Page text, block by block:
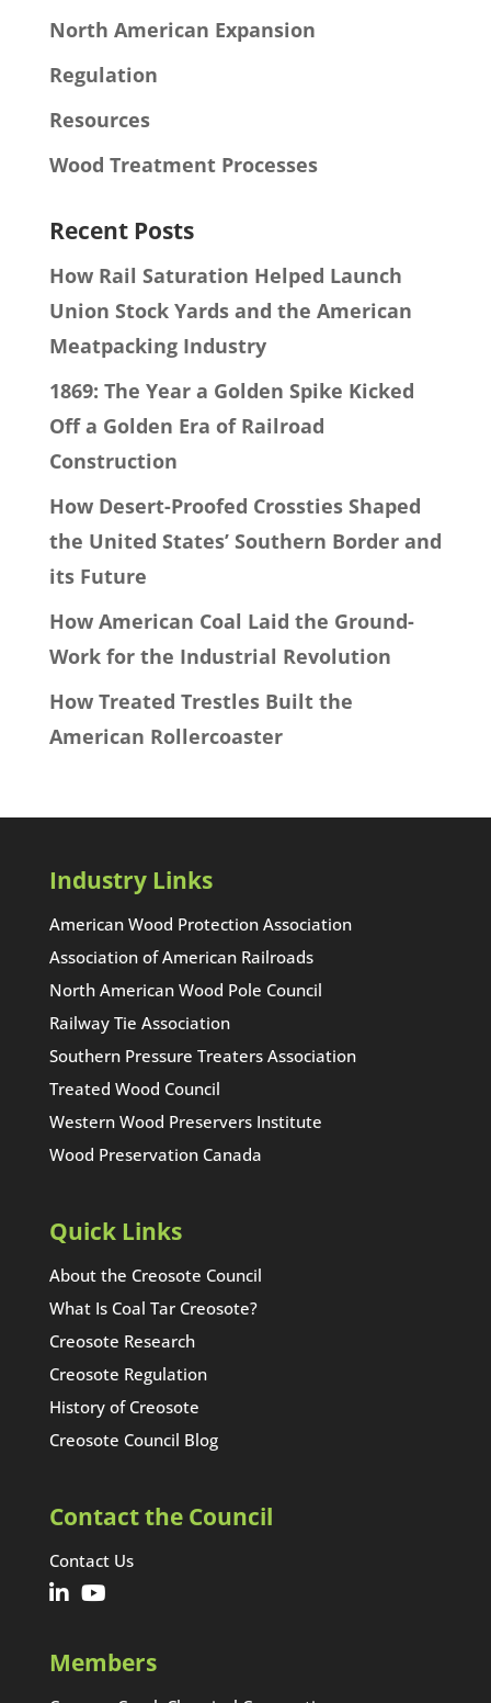
North American Expansion
Regulation
Resources
Wood Treatment Processes
Recent Posts
How Rail Saturation Helped Launch
Union Stock Yards and the American
Meatpacking Industry
1869: The Year a Golden Spike Kicked
Off a Golden Era of Railroad
Construction
How Desert-Proofed Crossties Shaped
the United States’ Southern Border and
its Future
How American Coal Laid the Ground-
Work for the Industrial Revolution
How Treated Trestles Built the
American Rollercoaster
Industry Links
American Wood Protection Association
Association of American Railroads
North American Wood Pole Council
Railway Tie Association
Southern Pressure Treaters Association
Treated Wood Council
Western Wood Preservers Institute
Wood Preservation Canada
Quick Links
About the Creosote Council
What Is Coal Tar Creosote?
Creosote Research
Creosote Regulation
History of Creosote
Creosote Council Blog
Contact the Council
Contact Us
Members